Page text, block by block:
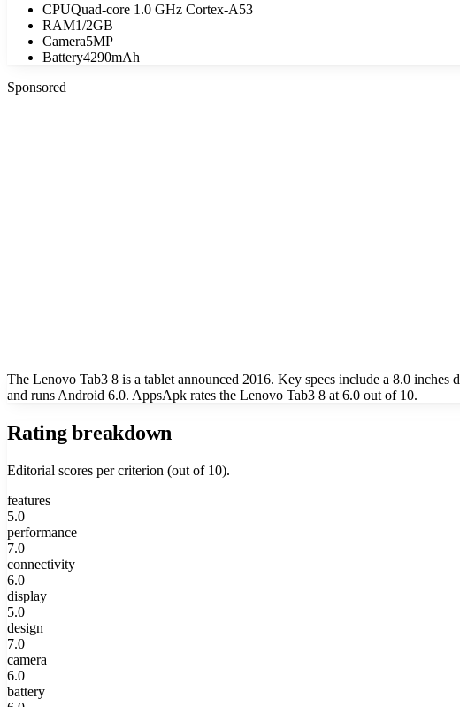
CPUQuad-core 1.0 GHz Cortex-A53
RAM1/2GB
Camera5MP
Battery4290mAh
Sponsored
The Lenovo Tab3 8 is a tablet announced 2016. Key specs include a 8.0
and runs Android 6.0. AppsApk rates the Lenovo Tab3 8 at 6.0 out of 10.
Rating breakdown
Editorial scores per criterion (out of 10).
features
5.0
performance
7.0
connectivity
6.0
display
5.0
design
7.0
camera
6.0
battery